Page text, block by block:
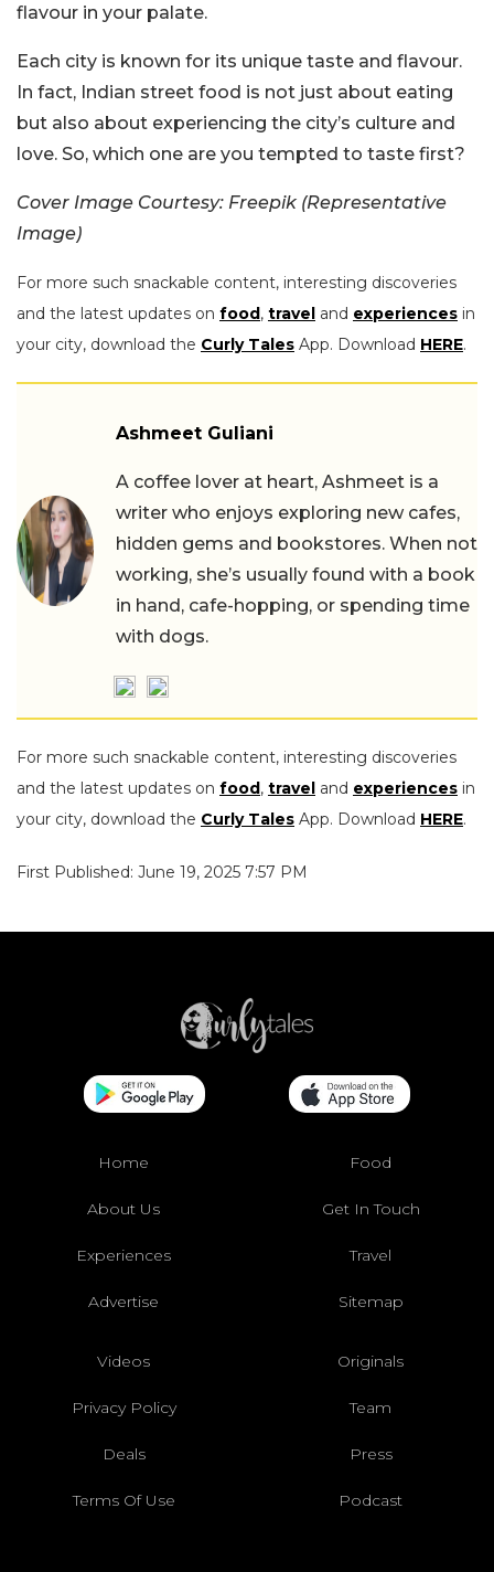
flavour in your palate.
Each city is known for its unique taste and flavour.
In fact, Indian street food is not just about eating
but also about experiencing the city’s culture and
love. So, which one are you tempted to taste first?
Cover Image Courtesy: Freepik (Representative
Image)
For more such snackable content, interesting discoveries
and the latest updates on food, travel and experiences in
your city, download the Curly Tales App. Download HERE.
Ashmeet Guliani
A coffee lover at heart, Ashmeet is a
writer who enjoys exploring new cafes,
hidden gems and bookstores. When not
working, she’s usually found with a book
in hand, cafe-hopping, or spending time
with dogs.
For more such snackable content, interesting discoveries
and the latest updates on food, travel and experiences in
your city, download the Curly Tales App. Download HERE.
First Published: June 19, 2025 7:57 PM
Home Food
About Us Get In Touch
Experiences Travel
Advertise Sitemap
Videos Originals
Privacy Policy Team
Deals Press
Terms Of Use Podcast